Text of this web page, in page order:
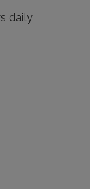
daily